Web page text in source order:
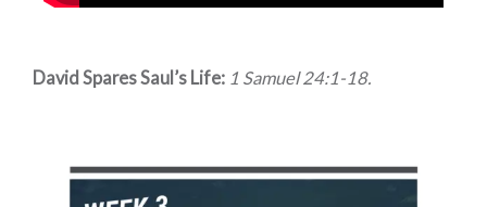
David Spares Saul’s Life: 1 Samuel 24:1-18.